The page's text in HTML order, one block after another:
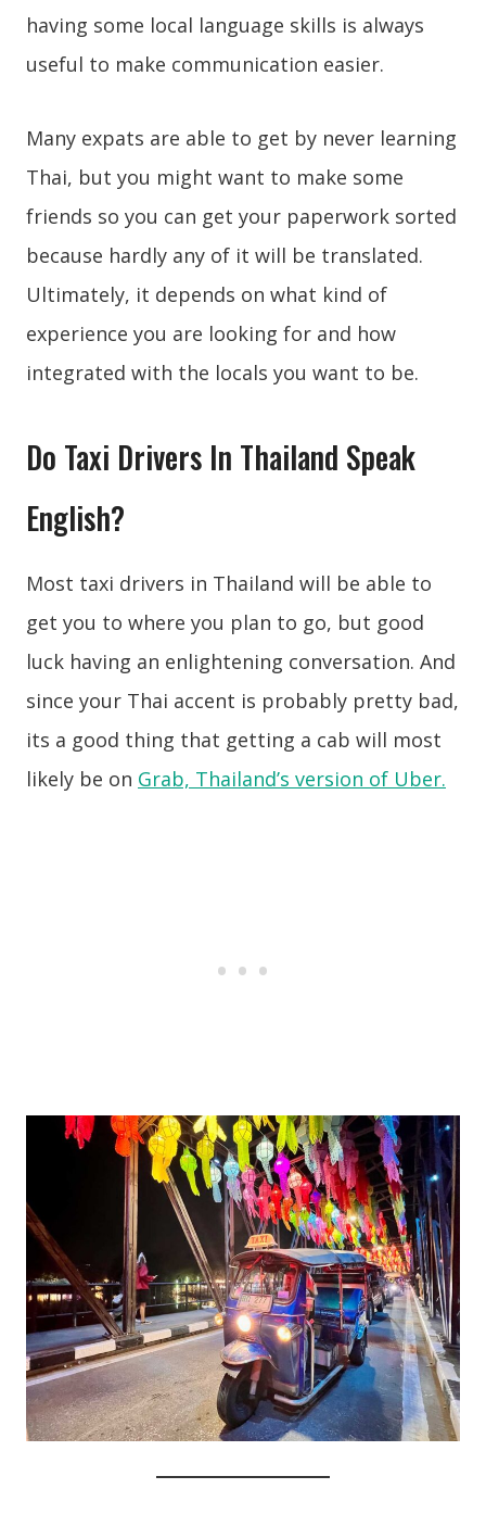
having some local language skills is always
useful to make communication easier.
Many expats are able to get by never learning
Thai, but you might want to make some
friends so you can get your paperwork sorted
because hardly any of it will be translated.
Ultimately, it depends on what kind of
experience you are looking for and how
integrated with the locals you want to be.
Do Taxi Drivers In Thailand Speak
English?
Most taxi drivers in Thailand will be able to
get you to where you plan to go, but good
luck having an enlightening conversation. And
since your Thai accent is probably pretty bad,
its a good thing that getting a cab will most
likely be on Grab, Thailand’s version of Uber.